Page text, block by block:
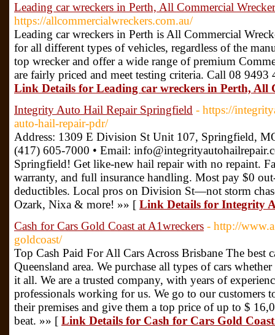
Leading car wreckers in Perth, All Commercial
https://allcommercialwreckers.com.au/
Leading car wreckers in Perth is All Commercial
for all different types of vehicles, regardless of the
top wrecker and offer a wide range of premium
are fairly priced and meet testing criteria. Call 08
Link Details for Leading car wreckers in Perth, All
Integrity Auto Hail Repair Springfield - https://
auto-hail-repair-pdr/
Address: 1309 E Division St Unit 107, Springfield,
(417) 605-7000 • Email:
Springfield! Get like-new hail repair with no repaint.
warranty, and full insurance handling. Most pay $0
deductibles. Local pros on Division St—not storm
Ozark, Nixa & more! »» [ Link Details for Integrity
Cash for Cars Gold Coast at A1wreckers - http://
goldcoast/
Top Cash Paid For All Cars Across Brisbane The best
Queensland area. We purchase all types of cars
it all. We are a trusted company, with years of
professionals working for us. We go to our customers
their premises and give them a top price of up to $
beat. »» [ Link Details for Cash for Cars Gold